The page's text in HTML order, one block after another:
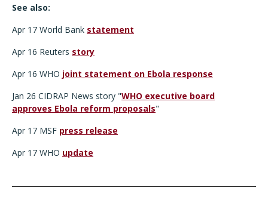
See also:
Apr 17 World Bank statement
Apr 16 Reuters story
Apr 16 WHO joint statement on Ebola response
Jan 26 CIDRAP News story "WHO executive board
approves Ebola reform proposals"
Apr 17 MSF press release
Apr 17 WHO update